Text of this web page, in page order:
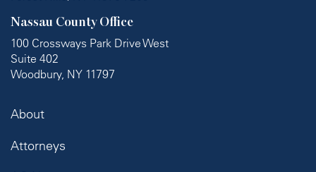
Nassau County Office
100 Crossways Park Drive West
Suite 402
Woodbury, NY 11797
About
Attorneys